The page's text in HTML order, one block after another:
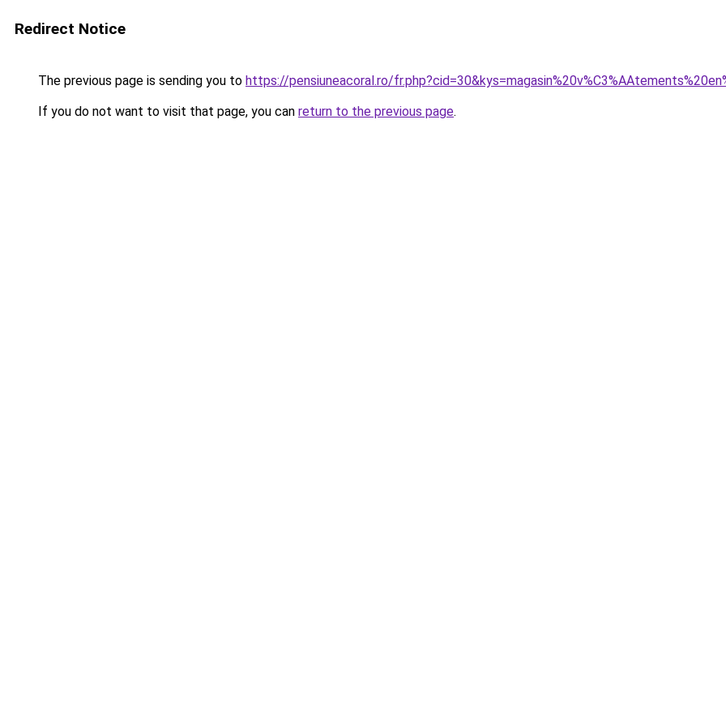
Redirect Notice
The previous page is sending you to https://pensiuneacoral.ro/
If you do not want to visit that page, you can return to the previous page.